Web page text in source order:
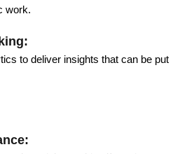
work.
to deliver insights that can be put